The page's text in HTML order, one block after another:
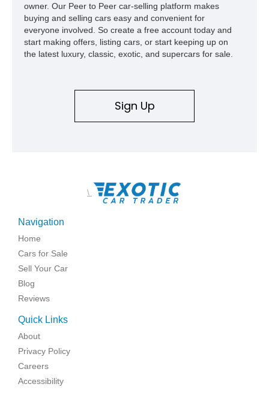
owner. Our Peer to Peer car-selling platform makes
buying and selling cars easy and convenient for
everyone involved. So create a free account today and
start making offers, listing cars, or start keeping up on
the latest luxury, classic, exotic, and supercars for sale.
Sign Up
\
Navigation
Home
Cars for Sale
Sell Your Car
Blog
Reviews
Quick Links
About
Privacy Policy
Careers
Accessibility